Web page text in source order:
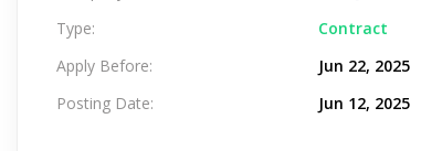
Type:
Contract
Apply Before:
Jun 22, 2025
Posting Date:
Jun 12, 2025